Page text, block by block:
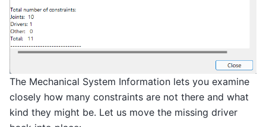
The Mechanical System Information lets you examine
closely how many constraints are not there and what
kind they might be. Let us move the missing driver